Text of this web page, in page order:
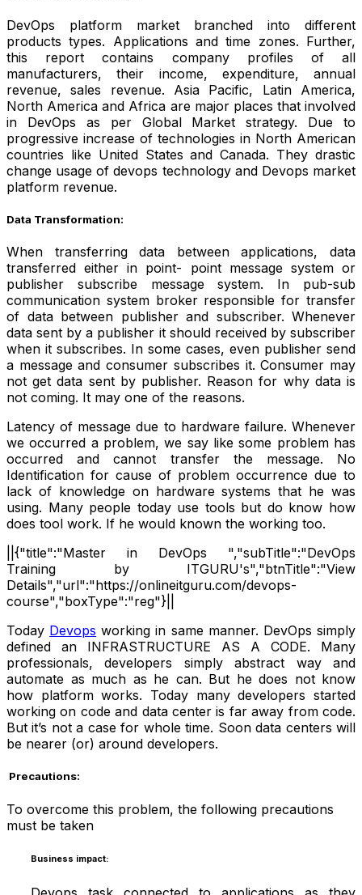
DevOps platform market branched into different
products types. Applications and time zones. Further,
this report contains company profiles of all
manufacturers, their income, expenditure, annual
revenue, sales revenue. Asia Pacific, Latin America,
North America and Africa are major places that involved
in DevOps as per Global Market strategy. Due to
progressive increase of technologies in North American
countries like United States and Canada. They drastic
change usage of devops technology and Devops market
platform revenue.
Data Transformation:
When transferring data between applications, data
transferred either in point- point message system or
publisher subscribe message system. In pub-sub
communication system broker responsible for transfer
of data between publisher and subscriber. Whenever
data sent by a publisher it should received by subscriber
when it subscribes. In some cases, even publisher send
a message and consumer subscribes it. Consumer may
not get data sent by publisher. Reason for why data is
not coming. It may one of the reasons.
Latency of message due to hardware failure. Whenever
we occurred a problem, we say like some problem has
occurred and cannot transfer the message. No
Identification for cause of problem occurrence due to
lack of knowledge on hardware systems that he was
using. Many people today use tools but do know how
does tool work. If he would known the working too.
||{"title":"Master in DevOps ","subTitle":"DevOps
Training by ITGURU's","btnTitle":"View
Details","url":"https://onlineitguru.com/devops-
course","boxType":"reg"}||
Today Devops working in same manner. DevOps simply
defined an INFRASTRUCTURE AS A CODE. Many
professionals, developers simply abstract way and
automate as much as he can. But he does not know
how platform works. Today many developers started
working on code and data center is far away from code.
But it’s not a case for whole time. Soon data centers will
be nearer (or) around developers.
Precautions:
To overcome this problem, the following precautions
must be taken
Business impact: